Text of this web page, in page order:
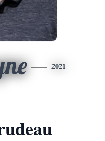
2021